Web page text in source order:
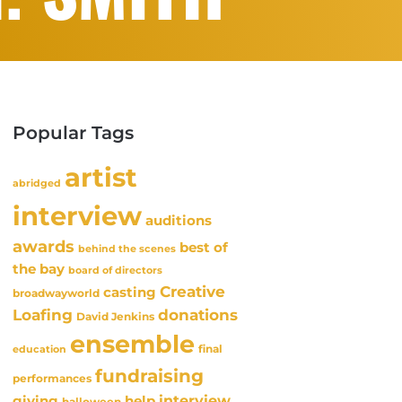
Popular Tags
abridged artist
interview auditions
awards behind the scenes best of
the bay board of directors
broadwayworld casting Creative
Loafing David Jenkins donations
education ensemble final
performances fundraising